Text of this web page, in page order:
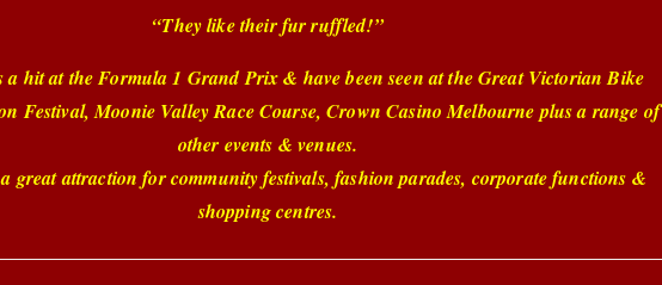
“They like their fur ruffled!”
a hit at the Formula 1 Grand Prix & have been seen at the Great Victorian Bike
Festival, Moonie Valley Race Course, Crown Casino Melbourne plus a range of
other events & venues.
great attraction for community festivals, fashion parades, corporate functions &
shopping centres.